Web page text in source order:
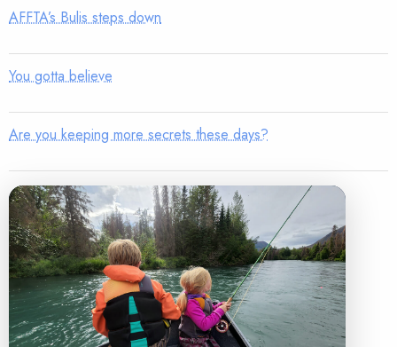
AFFTA’s Bulis steps down
You gotta believe
Are you keeping more secrets these days?